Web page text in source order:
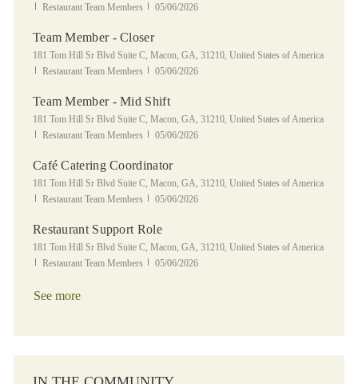
Category
Restaurant Team Members Posted Date
05/06/2026
Team Member - Closer
Location
181 Tom Hill Sr Blvd Suite C, Macon, GA, 31210, United States of America
Category
Restaurant Team Members Posted Date
05/06/2026
Team Member - Mid Shift
Location
181 Tom Hill Sr Blvd Suite C, Macon, GA, 31210, United States of America
Category
Restaurant Team Members Posted Date
05/06/2026
Café Catering Coordinator
Location
181 Tom Hill Sr Blvd Suite C, Macon, GA, 31210, United States of America
Category
Restaurant Team Members Posted Date
05/06/2026
Restaurant Support Role
Location
181 Tom Hill Sr Blvd Suite C, Macon, GA, 31210, United States of America
Category
Restaurant Team Members Posted Date
05/06/2026
See more